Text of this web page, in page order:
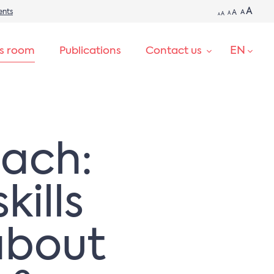
AA A A AA
room Publications Contact us EN
SEARCH